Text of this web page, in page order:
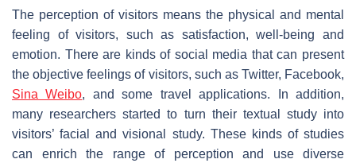
The perception of visitors means the physical and mental
feeling of visitors, such as satisfaction, well-being and
emotion. There are kinds of social media that can present
the objective feelings of visitors, such as Twitter, Facebook,
Sina Weibo, and some travel applications. In addition,
many researchers started to turn their textual study into
visitors’ facial and visional study. These kinds of studies
can enrich the range of perception and use diverse